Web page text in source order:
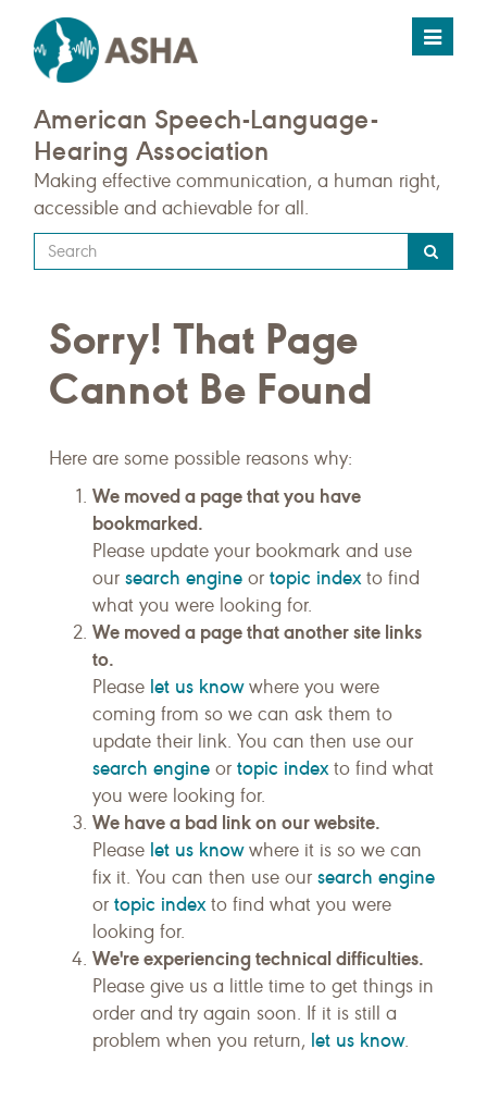
Toggle
American Speech-Language-
Hearing Association
Making effective communication, a human right,
accessible and achievable for all.
Type
your
query
here
Sorry! That Page
Cannot Be Found
Here are some possible reasons why:
We moved a page that you have
bookmarked.
Please update your bookmark and use
our search engine or topic indexto find
what you were looking for.
We moved a page that another site links
to.
Please let us knowwhere you were
coming from so we can ask them to
update their link. You can then use our
search engine or topic indexto find what
you were looking for.
We have a bad link on our website.
Please let us knowwhere it is so we can
fix it. You can then use our search engine
or topic indexto find what you were
looking for.
We're experiencing technical difficulties.
Please give us a little time to get things in
order and try again soon. If it is still a
problem when you return, let us know.